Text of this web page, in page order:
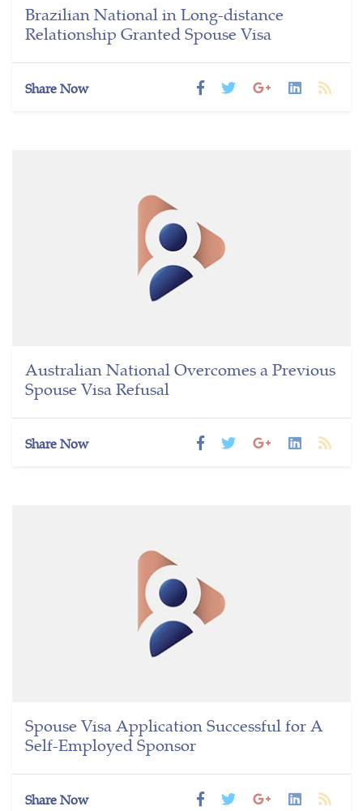
Brazilian National in Long-distance
Relationship Granted Spouse Visa
Share Now
Australian National Overcomes a Previous
Spouse Visa Refusal
Share Now
Spouse Visa Application Successful for A
Self-Employed Sponsor
Share Now